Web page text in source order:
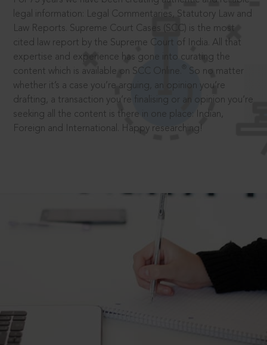
legal information: Legal Commentaries, Statutory Law and
Law Reports. Supreme Court Cases (SCC) is the most
cited law report by the Supreme Court of India. All that
expertise and experience has gone into curating the
content which is available on SCC Online.
So no matter
whether it’s a case you’re arguing, an opinion you’re
drafting, a transaction you’re finalising or an opinion you’re
seeking all the content is there in one place: Indian,
Foreign and International. Happy researching!